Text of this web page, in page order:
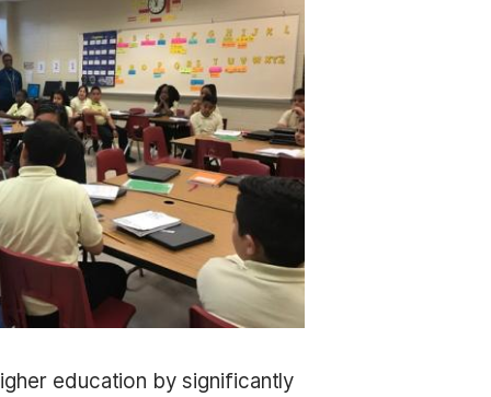
education by significantly